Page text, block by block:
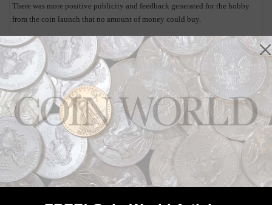
There was more positive publicity and feedback generated for the hobby
from the coin launch that no amount of money could buy.
The U.S. Mint is planning to sit down for internal discussions to determine
what officials felt was done right, what glitches there might have been and
what things can be improved upon.
The Mint is already looking at the release of an undisclosed numismatic
product at the 2015 ANA convention, to be held at the same venue in
Rosemont, Ill.
It will be interesting to see what the product will be, and how the launch
will be handled. I know I’m looking forward to it.
By the way, as of Aug. 10, the U.S. Mint recorded sales of 112,134 of the
gold Proof Kennedy 50th Anniversary half dollars.